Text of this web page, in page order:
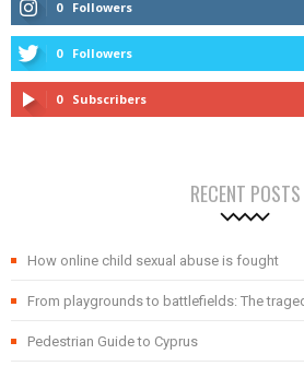
0 Followers
0 Followers
0 Subscribers
RECENT POSTS
How online child sexual abuse is fought
From playgrounds to battlefields: The
Pedestrian Guide to Cyprus